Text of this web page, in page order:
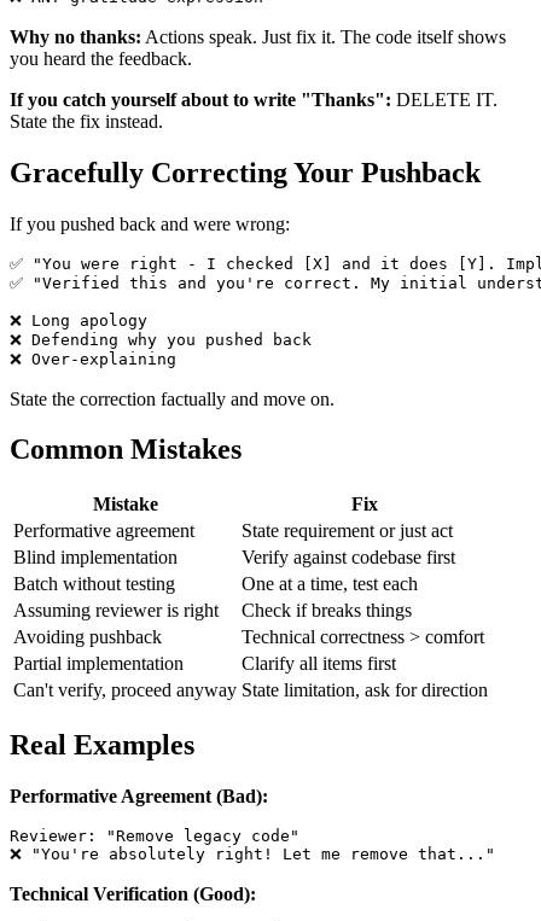
Why no thanks: Actions speak. Just fix it. The code itself shows
you heard the feedback.
If you catch yourself about to write "Thanks": DELETE IT.
State the fix instead.
Gracefully Correcting Your Pushback
If you pushed back and were wrong:
✅ "You were right - I checked [X] and it does [Y].
✅ "Verified this and you're correct. My initial
❌ Long apology
❌ Defending why you pushed back
State the correction factually and move on.
Common Mistakes
Mistake
Fix
Performative agreement
State requirement or just act
Blind implementation
Verify against codebase first
Batch without testing
One at a time, test each
Assuming reviewer is right
Check if breaks things
Avoiding pushback
Technical correctness > comfort
Partial implementation
Clarify all items first
Can't verify, proceed anyway State limitation, ask for direction
Real Examples
Performative Agreement (Bad):
Reviewer: "Remove legacy code"
Technical Verification (Good):